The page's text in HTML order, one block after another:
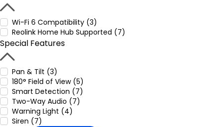
Wi-Fi 6 Compatibility (3)
Reolink Home Hub Supported (7)
Special Features
Pan & Tilt (3)
180° Field of View (5)
Smart Detection (7)
Two-Way Audio (7)
Warning Light (4)
Siren (7)